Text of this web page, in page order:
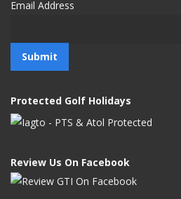
Email Address
Protected Golf Holidays
Review Us On Facebook